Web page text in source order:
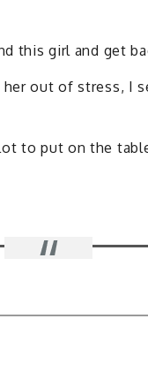
this girl and get
out of stress, I
to put on the